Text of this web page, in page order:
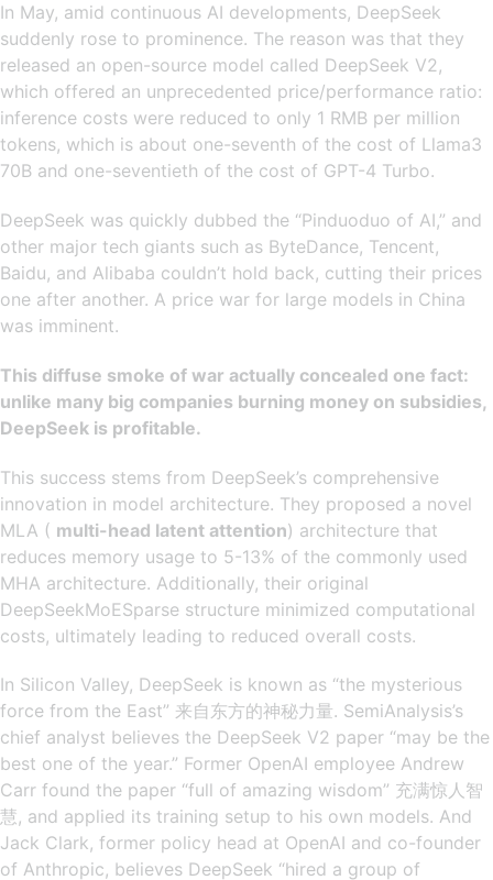
In May, amid continuous AI developments, DeepSeek
suddenly rose to prominence. The reason was that they
released an open-source model called DeepSeek V2,
which offered an unprecedented price/performance ratio:
inference costs were reduced to only 1 RMB per million
tokens, which is about one-seventh of the cost of Llama3
70B and one-seventieth of the cost of GPT-4 Turbo.
DeepSeek was quickly dubbed the “Pinduoduo of AI,” and
other major tech giants such as ByteDance, Tencent,
Baidu, and Alibaba couldn’t hold back, cutting their prices
one after another. A price war for large models in China
was imminent.
This diffuse smoke of war actually concealed one fact:
unlike many big companies burning money on subsidies,
DeepSeek is profitable.
​​This success stems from DeepSeek’s comprehensive
innovation in model architecture. They proposed a novel
MLA ( multi-head latent attention) architecture that
reduces memory usage to 5-13% of the commonly used
MHA architecture. Additionally, their original
DeepSeekMoESparse structure minimized computational
costs, ultimately leading to reduced overall costs.
In Silicon Valley, DeepSeek is known as “the mysterious
force from the East” 来自东方的神秘力量. SemiAnalysis’s
chief analyst believes the DeepSeek V2 paper “may be the
best one of the year.” Former OpenAI employee Andrew
Carr found the paper “full of amazing wisdom” 充满惊人智
慧, and applied its training setup to his own models. And
Jack Clark, former policy head at OpenAI and co-founder
of Anthropic, believes DeepSeek “hired a group of